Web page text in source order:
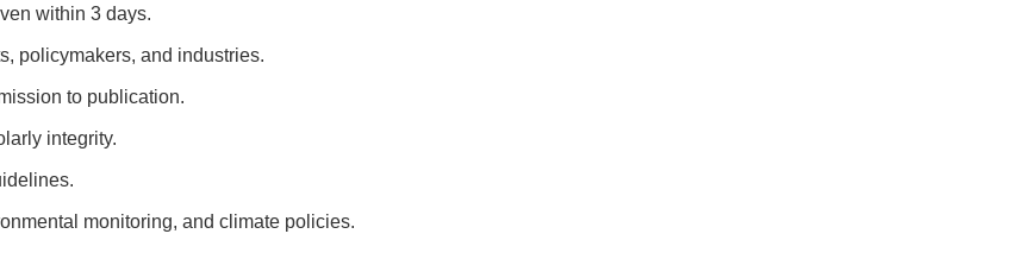
within 3 days.
policymakers, and industries.
to publication.
integrity.
monitoring, and climate policies.